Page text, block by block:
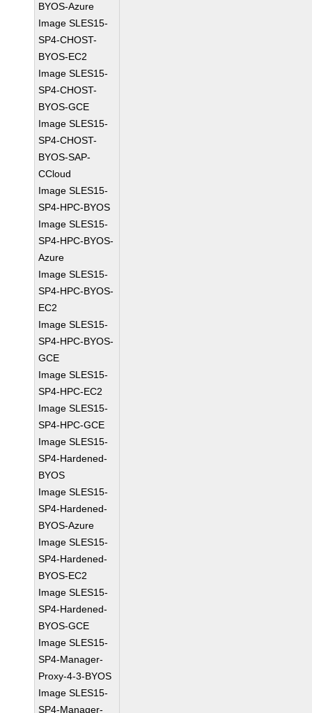
BYOS-Azure
Image SLES15-
SP4-CHOST-
BYOS-EC2
Image SLES15-
SP4-CHOST-
BYOS-GCE
Image SLES15-
SP4-CHOST-
BYOS-SAP-
CCloud
Image SLES15-
SP4-HPC-BYOS
Image SLES15-
SP4-HPC-BYOS-
Azure
Image SLES15-
SP4-HPC-BYOS-
EC2
Image SLES15-
SP4-HPC-BYOS-
GCE
Image SLES15-
SP4-HPC-EC2
Image SLES15-
SP4-HPC-GCE
Image SLES15-
SP4-Hardened-
BYOS
Image SLES15-
SP4-Hardened-
BYOS-Azure
Image SLES15-
SP4-Hardened-
BYOS-EC2
Image SLES15-
SP4-Hardened-
BYOS-GCE
Image SLES15-
SP4-Manager-
Proxy-4-3-BYOS
Image SLES15-
SP4-Manager-